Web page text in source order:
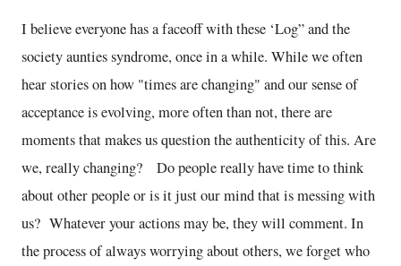
I believe everyone has a faceoff with these ‘Log” and the
society aunties syndrome, once in a while. While we often
hear stories on how "times are changing" and our sense of
acceptance is evolving, more often than not, there are
moments that makes us question the authenticity of this. Are
we, really changing? Do people really have time to think
about other people or is it just our mind that is messing with
us? Whatever your actions may be, they will comment. In
the process of always worrying about others, we forget who